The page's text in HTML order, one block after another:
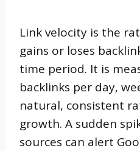
Link velocity is the
gains or loses
time period. It is
backlinks per day,
natural, consistent
growth. A sudden
sources can alert